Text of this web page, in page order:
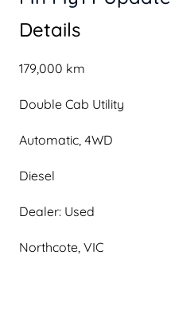
Details
179,000 km
Double Cab Utility
Automatic, 4WD
Diesel
Dealer: Used
Northcote, VIC